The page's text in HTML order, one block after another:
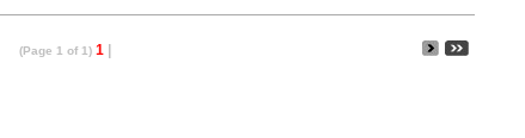
(Page 1 of 1) 1